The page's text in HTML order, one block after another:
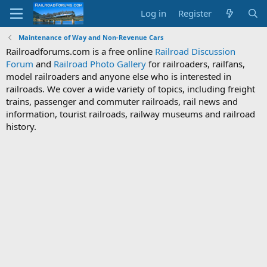
Log in Register
Maintenance of Way and Non-Revenue Cars
Railroadforums.com is a free online Railroad Discussion
Forum and Railroad Photo Gallery for railroaders, railfans,
model railroaders and anyone else who is interested in
railroads. We cover a wide variety of topics, including freight
trains, passenger and commuter railroads, rail news and
information, tourist railroads, railway museums and railroad
history.